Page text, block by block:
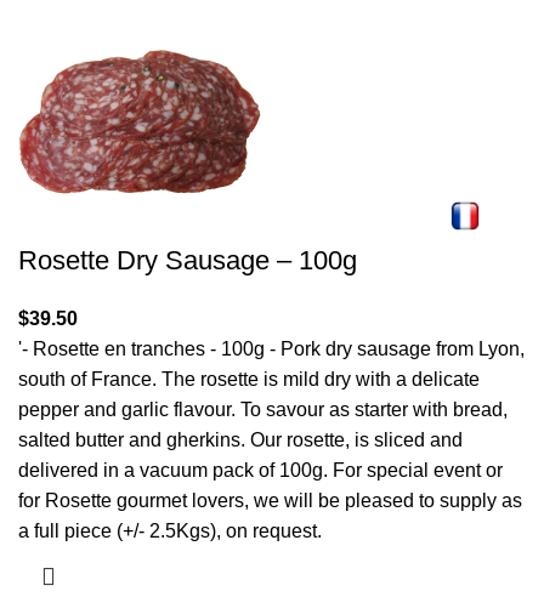
Rosette Dry Sausage – 100g
$39.50
'- Rosette en tranches - 100g - Pork dry sausage from Lyon,
south of France. The rosette is mild dry with a delicate
pepper and garlic flavour. To savour as starter with bread,
salted butter and gherkins. Our rosette, is sliced and
delivered in a vacuum pack of 100g. For special event or
for Rosette gourmet lovers, we will be pleased to supply as
a full piece (+/- 2.5Kgs), on request.